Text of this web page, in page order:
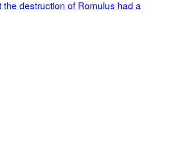
destruction of Romulus had a